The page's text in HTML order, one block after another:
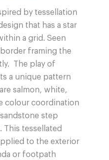
by tessellation
that has a star
a grid. Seen
border framing the
The play of
a unique pattern
salmon, white,
colour coordination
step
This tessellated
to the exterior
or footpath